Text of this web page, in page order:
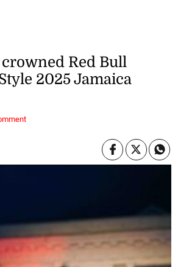
crowned Red Bull
2025 Jamaica